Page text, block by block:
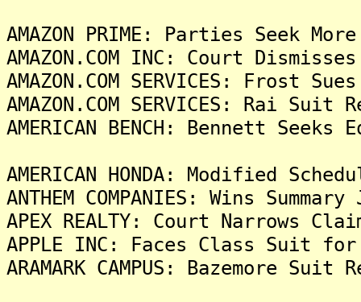
AMAZON PRIME: Parties Seek
AMAZON.COM INC: Court
AMAZON.COM SERVICES: Frost
AMAZON.COM SERVICES: Rai Suit
AMERICAN BENCH: Bennett
AMERICAN HONDA: Modified
ANTHEM COMPANIES: Wins
APEX REALTY: Court Narrows
APPLE INC: Faces Class Suit
ARAMARK CAMPUS: Bazemore